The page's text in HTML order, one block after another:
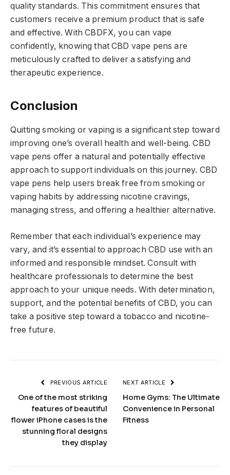
quality standards. This commitment ensures that
customers receive a premium product that is safe
and effective. With CBDFX, you can vape
confidently, knowing that CBD vape pens are
meticulously crafted to deliver a satisfying and
therapeutic experience.
Conclusion
Quitting smoking or vaping is a significant step toward
improving one’s overall health and well-being. CBD
vape pens offer a natural and potentially effective
approach to support individuals on this journey. CBD
vape pens help users break free from smoking or
vaping habits by addressing nicotine cravings,
managing stress, and offering a healthier alternative.
Remember that each individual’s experience may
vary, and it’s essential to approach CBD use with an
informed and responsible mindset. Consult with
healthcare professionals to determine the best
approach to your unique needs. With determination,
support, and the potential benefits of CBD, you can
take a positive step toward a tobacco and nicotine-
free future.
PREVIOUS ARTICLE
One of the most striking
features of beautiful
flower iPhone cases is the
stunning floral designs
they display
NEXT ARTICLE
Home Gyms: The Ultimate
Convenience in Personal
Fitness